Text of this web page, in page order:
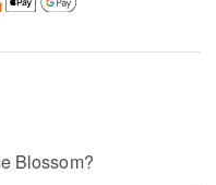
Blossom?